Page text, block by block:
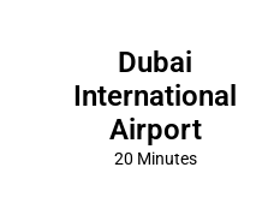
Dubai
International
Airport
20 Minutes